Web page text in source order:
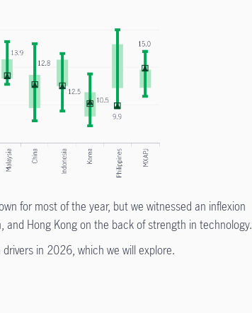
for most of the year, but we witnessed an inflexion
and Hong Kong on the back of strength in technology.
in 2026, which we will explore.